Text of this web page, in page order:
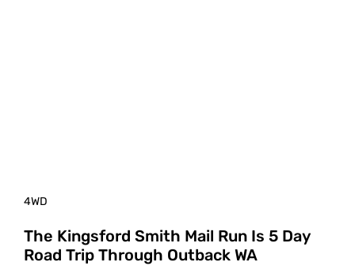
4WD
The Kingsford Smith Mail Run Is 5 Day
Road Trip Through Outback WA